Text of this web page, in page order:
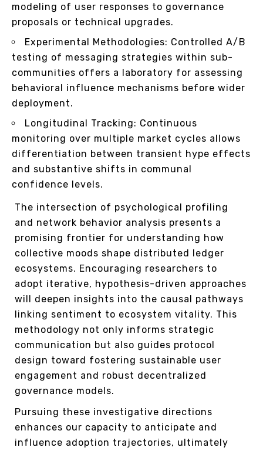
modeling of user responses to governance
proposals or technical upgrades.
Experimental Methodologies: Controlled A/B
testing of messaging strategies within sub-
communities offers a laboratory for assessing
behavioral influence mechanisms before wider
deployment.
Longitudinal Tracking: Continuous
monitoring over multiple market cycles allows
differentiation between transient hype effects
and substantive shifts in communal
confidence levels.
The intersection of psychological profiling
and network behavior analysis presents a
promising frontier for understanding how
collective moods shape distributed ledger
ecosystems. Encouraging researchers to
adopt iterative, hypothesis-driven approaches
will deepen insights into the causal pathways
linking sentiment to ecosystem vitality. This
methodology not only informs strategic
communication but also guides protocol
design toward fostering sustainable user
engagement and robust decentralized
governance models.
Pursuing these investigative directions
enhances our capacity to anticipate and
influence adoption trajectories, ultimately